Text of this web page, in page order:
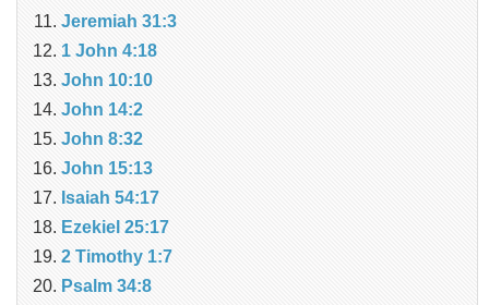
Jeremiah 31:3
1 John 4:18
John 10:10
John 14:2
John 8:32
John 15:13
Isaiah 54:17
Ezekiel 25:17
2 Timothy 1:7
Psalm 34:8